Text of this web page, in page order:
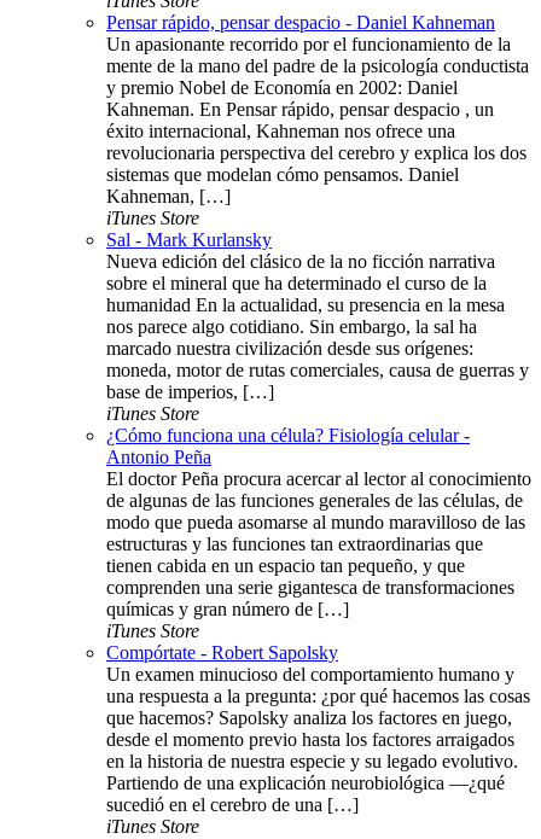
Pensar rápido, pensar despacio - Daniel Kahneman
Un apasionante recorrido por el funcionamiento de la
mente de la mano del padre de la psicología conductista
y premio Nobel de Economía en 2002: Daniel
Kahneman. En Pensar rápido, pensar despacio , un
éxito internacional, Kahneman nos ofrece una
revolucionaria perspectiva del cerebro y explica los dos
sistemas que modelan cómo pensamos. Daniel
Kahneman, […]
iTunes Store
Sal - Mark Kurlansky
Nueva edición del clásico de la no ficción narrativa
sobre el mineral que ha determinado el curso de la
humanidad En la actualidad, su presencia en la mesa
nos parece algo cotidiano. Sin embargo, la sal ha
marcado nuestra civilización desde sus orígenes:
moneda, motor de rutas comerciales, causa de guerras y
base de imperios, […]
iTunes Store
¿Cómo funciona una célula? Fisiología celular -
Antonio Peña
El doctor Peña procura acercar al lector al conocimiento
de algunas de las funciones generales de las células, de
modo que pueda asomarse al mundo maravilloso de las
estructuras y las funciones tan extraordinarias que
tienen cabida en un espacio tan pequeño, y que
comprenden una serie gigantesca de transformaciones
químicas y gran número de […]
iTunes Store
Compórtate - Robert Sapolsky
Un examen minucioso del comportamiento humano y
una respuesta a la pregunta: ¿por qué hacemos las cosas
que hacemos? Sapolsky analiza los factores en juego,
desde el momento previo hasta los factores arraigados
en la historia de nuestra especie y su legado evolutivo.
Partiendo de una explicación neurobiológica —¿qué
sucedió en el cerebro de una […]
iTunes Store